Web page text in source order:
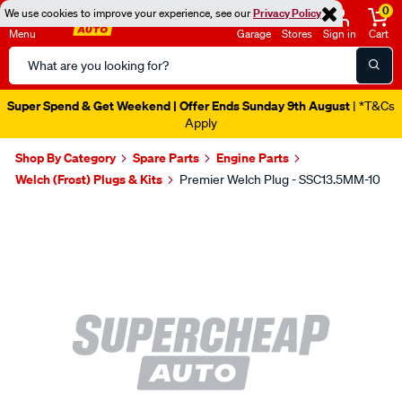
We use cookies to improve your experience, see ourPrivacy Policy
Menu
Search
Catalog
Garage Stores Sign in
0
Cart
Super Spend & Get Weekend | Offer Ends Sunday 9th August | *T&Cs
Apply
Shop By Category Spare Parts
Engine Parts
Welch (Frost) Plugs & Kits
Premier Welch Plug - SSC13.5MM-10